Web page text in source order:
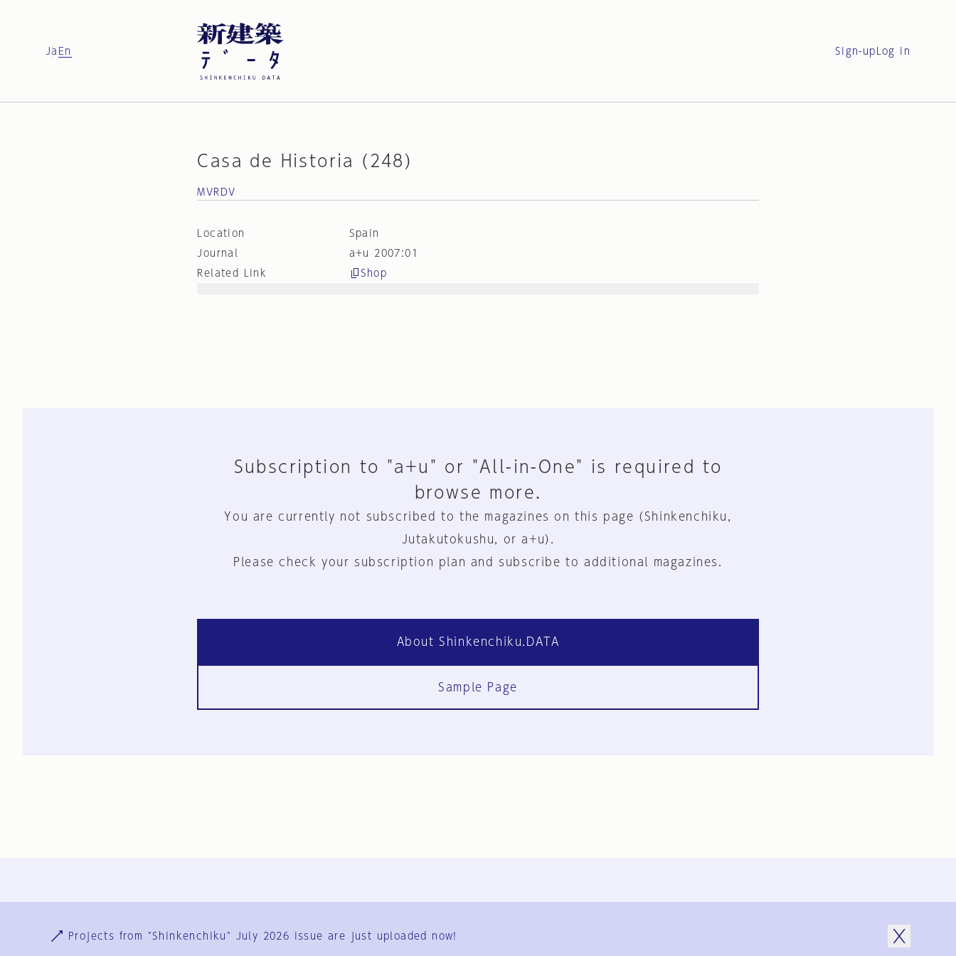
Ja En Sign-up Log in
Casa de Historia (248)
MVRDV
Location
Spain
Journal
a+u 2007:01
Related Link
Shop
Subscription to "a+u" or "All-in-One" is required to
browse more.
You are currently not subscribed to the magazines on this page (Shinkenchiku,
Jutakutokushu, or a+u).
Please check your subscription plan and subscribe to additional magazines.
About Shinkenchiku.DATA
Sample Page
User Terms
Projects from "Shinkenchiku" July 2026 issue are just uploaded now!